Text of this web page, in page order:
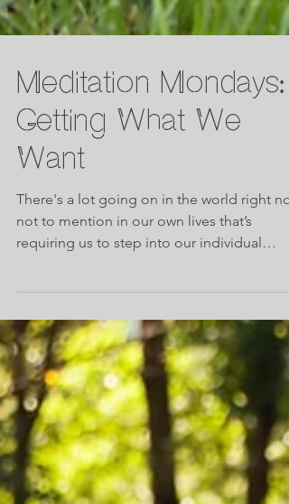
Getting What We
Want
There's a lot going on in the world right
not to mention in our own lives that’s
requiring us to step into our individual
strength